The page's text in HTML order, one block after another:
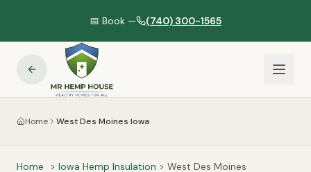
📅 Book — (740) 300-1565
Home West Des Moines Iowa
Home > Iowa Hemp Insulation > West Des Moines